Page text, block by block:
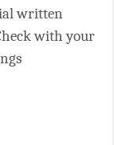
written
with your